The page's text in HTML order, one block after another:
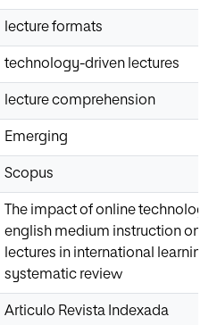
lecture formats
technology-driven lectures
lecture comprehension
Emerging
Scopus
The impact of online
english medium instruction on
lectures in international
systematic review
Articulo Revista Indexada